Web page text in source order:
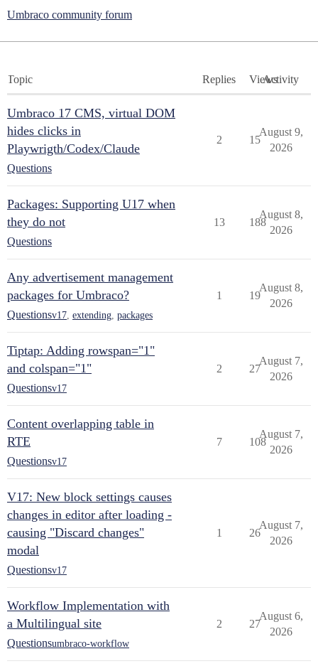
Umbraco community forum
Topic Replies ViewsActivity
Umbraco 17 CMS, virtual DOM
hides clicks in
Playwrigth/Codex/Claude
Questions
2 15
August 9,
2026
Packages: Supporting U17 when
they do not
Questions
13 188
August 8,
2026
Any advertisement management
packages for Umbraco?
Questionsv17 extending packages
1 19
August 8,
2026
Tiptap: Adding rowspan="1"
and colspan="1"
Questionsv17
2 27
August 7,
2026
Content overlapping table in
RTE
Questionsv17
7 108
August 7,
2026
V17: New block settings causes
changes in editor after loading -
causing "Discard changes"
modal
Questionsv17
1 26
August 7,
2026
Workflow Implementation with
a Multilingual site
Questionsumbraco-workflow
2 27
August 6,
2026